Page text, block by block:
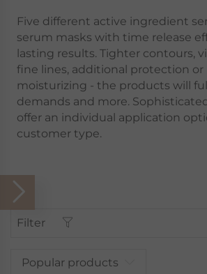
Five different active ingredient
serum masks with time release
lasting results. Tighter contours,
fine lines, additional protection or
moisturizing - the products will
demands and more.
offer an individual application
customer type.
Filter
Popular products